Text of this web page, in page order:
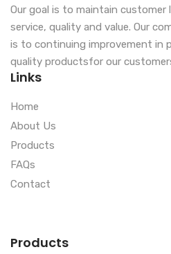
Our goal is to maintain
service, quality and value. Our
is to continuing improvement in
quality productsfor our
Links
Home
About Us
Products
FAQs
Contact
Products